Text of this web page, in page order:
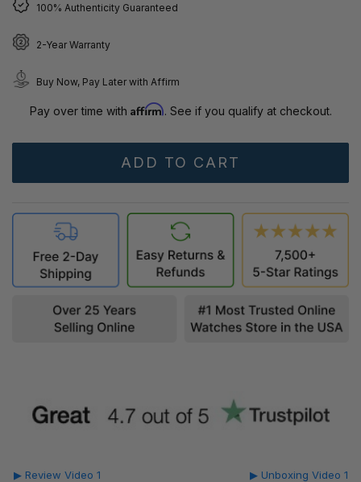
100% Authenticity Guaranteed
2-Year Warranty
Buy Now, Pay Later with Affirm
Pay over time with Affirm. See if you qualify at checkout.
▶ Review Video 1 ▶ Unboxing Video 1